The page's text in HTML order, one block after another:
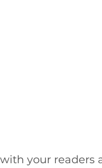
your readers